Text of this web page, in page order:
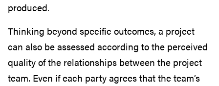
produced.
Thinking beyond specific outcomes, a project
can also be assessed according to the perceived
quality of the relationships between the project
team. Even if each party agrees that the team’s